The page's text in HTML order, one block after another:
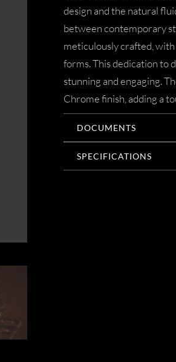
design and the natural
between contemporary
meticulously crafted,
forms. This dedication to
stunning and engaging.
Chrome finish, adding a
DOCUMENTS
SPECIFICATIONS